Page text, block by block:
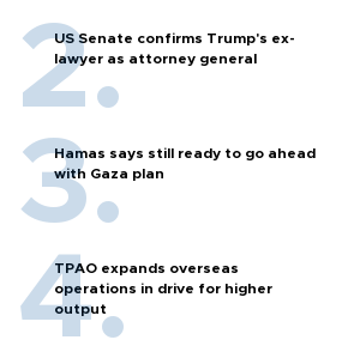
US Senate confirms Trump's ex-
lawyer as attorney general
Hamas says still ready to go ahead
with Gaza plan
TPAO expands overseas
operations in drive for higher
output